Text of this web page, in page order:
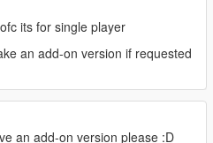
its for single player
an add-on version if requested
an add-on version please :D